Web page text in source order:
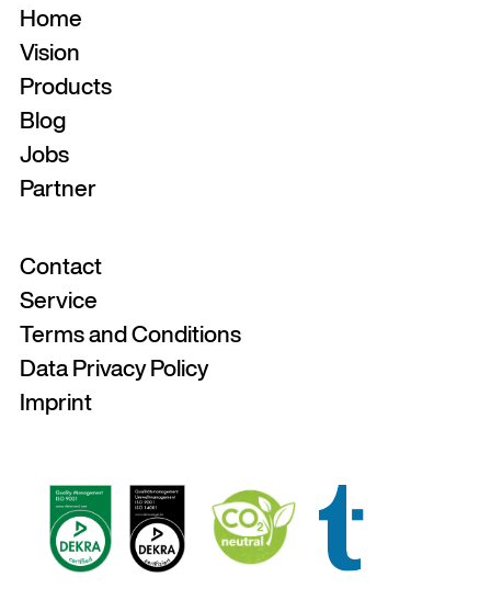
Home
Vision
Products
Blog
Jobs
Partner
Contact
Service
Terms and Conditions
Data Privacy Policy
Imprint